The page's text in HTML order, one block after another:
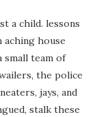
a child. lessons
aching house
small team of
the police
jays, and
stalk these